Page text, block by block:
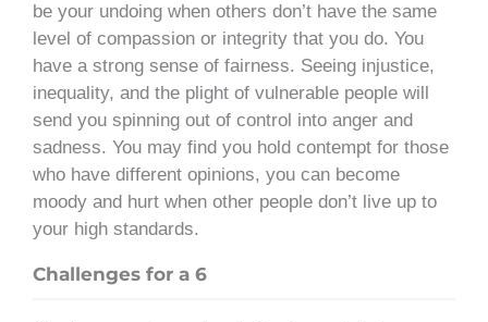
be your undoing when others don’t have the same
level of compassion or integrity that you do. You
have a strong sense of fairness. Seeing injustice,
inequality, and the plight of vulnerable people will
send you spinning out of control into anger and
sadness. You may find you hold contempt for those
who have different opinions, you can become
moody and hurt when other people don’t live up to
your high standards.
Challenges for a 6